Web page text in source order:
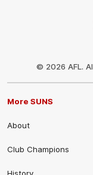
© 2026 AFL.
More SUNS
About
Club Champions